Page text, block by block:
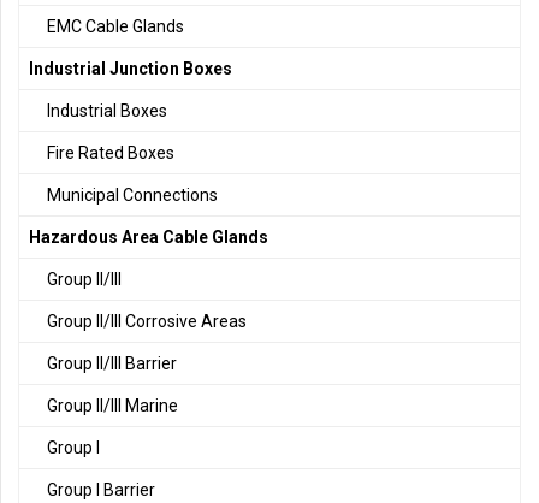
EMC Cable Glands
Industrial Junction Boxes
Industrial Boxes
Fire Rated Boxes
Municipal Connections
Hazardous Area Cable Glands
Group II/III
Group II/III Corrosive Areas
Group II/III Barrier
Group II/III Marine
Group I
Group I Barrier